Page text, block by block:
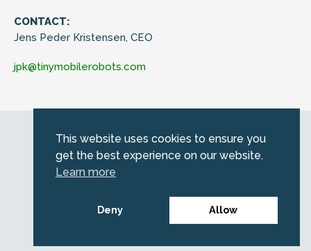
CONTACT:
Jens Peder Kristensen, CEO
jpk@tinymobilerobots.com
© 2026 Emerald. All Rights Reserved.
Privacy Policy
This website uses cookies to ensure you
get the best experience on our website.
Learn more
Deny Allow